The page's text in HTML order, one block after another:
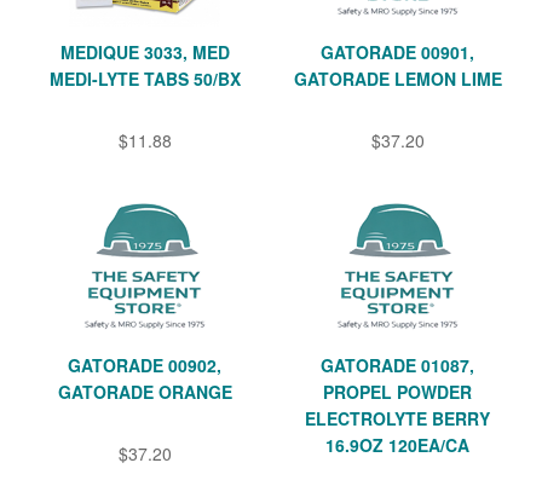
MEDIQUE 3033, MED
MEDI-LYTE TABS 50/BX
$11.88
GATORADE 00901,
GATORADE LEMON LIME
$37.20
GATORADE 00902,
GATORADE ORANGE
$37.20
GATORADE 01087,
PROPEL POWDER
ELECTROLYTE BERRY
16.9OZ 120EA/CA